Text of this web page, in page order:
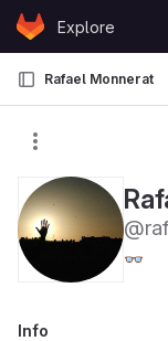
Skip to content
GitLabExplore
Rafael Monnerat
👓
Info